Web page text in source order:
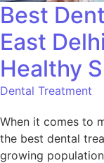
Best
East
Healthy
Dental Treatment
When it comes to
the best dental
growing